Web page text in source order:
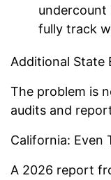
undercount
fully track
Additional State
The problem is
audits and
California: Even
A 2026 report